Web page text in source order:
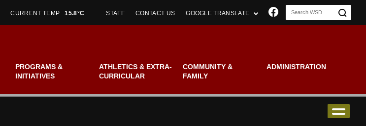
CURRENT TEMP 15.8°C STAFF CONTACT US GOOGLE TRANSLATE Join us on
PROGRAMS &
INITIATIVES
ATHLETICS & EXTRA-
CURRICULAR
COMMUNITY &
FAMILY
ADMINISTRATION